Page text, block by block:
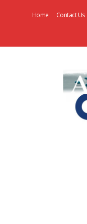
Home Contact Us